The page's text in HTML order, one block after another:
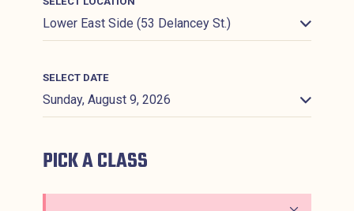
SELECT DATE
PICK A CLASS